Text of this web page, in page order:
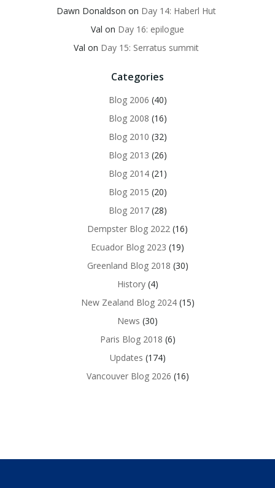
Dawn Donaldson on Day 14: Haberl Hut
Val on Day 16: epilogue
Val on Day 15: Serratus summit
Categories
Blog 2006 (40)
Blog 2008 (16)
Blog 2010 (32)
Blog 2013 (26)
Blog 2014(21)
Blog 2015 (20)
Blog 2017(28)
Dempster Blog 2022 (16)
Ecuador Blog 2023 (19)
Greenland Blog 2018 (30)
History(4)
New Zealand Blog 2024(15)
News (30)
Paris Blog 2018 (6)
Updates (174)
Vancouver Blog 2026 (16)